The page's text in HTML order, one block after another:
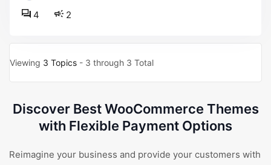
2
4
Viewing 3 Topics - 3 through 3 Total
Discover Best WooCommerce Themes
with Flexible Payment Options
Reimagine your business and provide your customers with